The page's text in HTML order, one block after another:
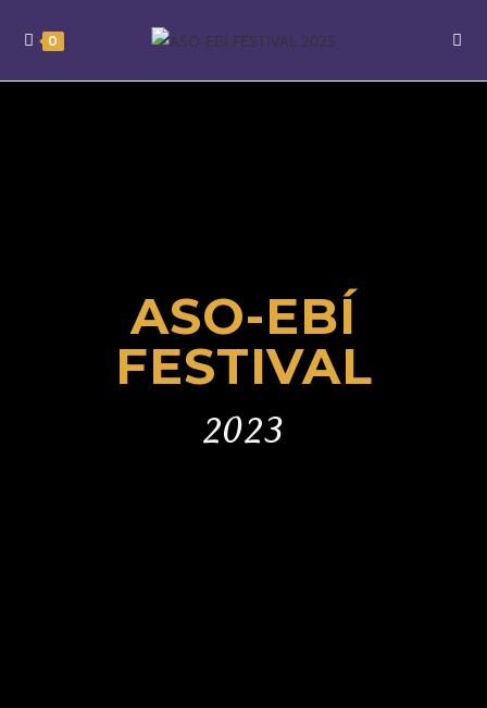
0
ASO-EBÍ
FESTIVAL
2023